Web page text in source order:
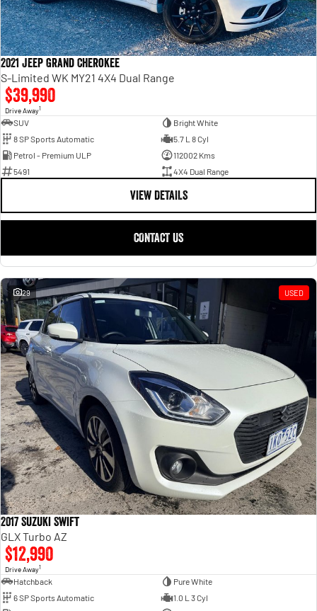
2021 Jeep Grand Cherokee
S-Limited WK MY21 4X4 Dual Range
$39,990
Drive Away1
SUV
Bright White
8 SP Sports Automatic
5.7 L 8 Cyl
Petrol - Premium ULP
112002 Kms
5491
4X4 Dual Range
VIEW DETAILS
CONTACT US
29 USED
2017 Suzuki Swift
GLX Turbo AZ
$12,990
Drive Away1
Hatchback
Pure White
6 SP Sports Automatic
1.0 L 3 Cyl